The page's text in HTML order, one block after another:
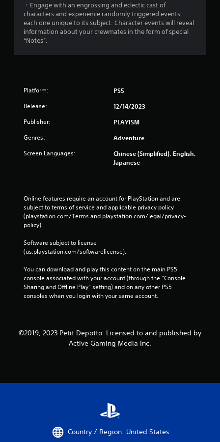
・Engage with an engrossing and eclectic cast of
characters and experience randomly triggered events,
each one unique to its subject. Character events will reveal
information about your crewmates in the form of special
“Notes”.
Platform: PS5
Release: 12/14/2023
Publisher: PLAYISM
Genres: Adventure
Screen Languages:
Chinese (Simplified), English,
Japanese
Online features require an account for PlayStation and are
subject to terms of service and applicable privacy policy
(playstation.com/Terms and playstation.com/legal/privacy-
policy).
Software subject to license
(us.playstation.com/softwarelicense).
You can download and play this content on the main PS5
console associated with your account (through the “Console
Sharing and Offline Play” setting) and on any other PS5
consoles when you login with your same account.
©2019, 2023 Petit Depotto. Licensed to and published by
Active Gaming Media Inc.
Country / Region: United States